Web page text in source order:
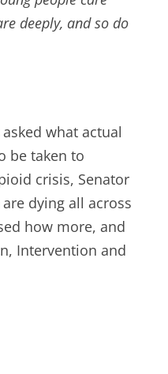
deeply, and so do
what actual
be taken to
crisis, Senator
dying all across
how more, and
Intervention and